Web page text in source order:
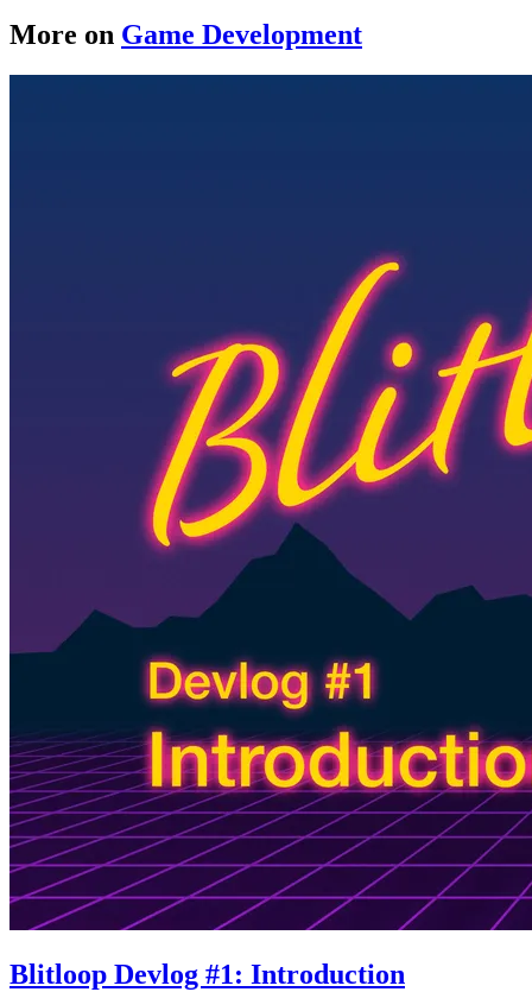
More on Game Development
Blitloop Devlog #1: Introduction